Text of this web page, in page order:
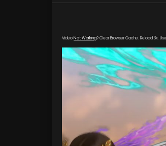
VideoNot Working? Clear Browser Cache. Reload 3x.